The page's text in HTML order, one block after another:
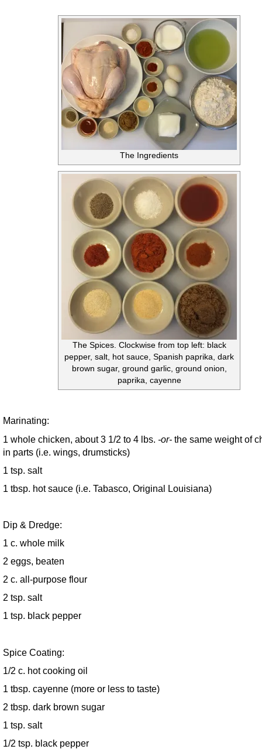
The Ingredients
The Spices. Clockwise from top left: black
pepper, salt, hot sauce, Spanish paprika, dark
brown sugar, ground garlic, ground onion,
paprika, cayenne
Marinating:
1 whole chicken, about 3 1/2 to 4 lbs. -or- the same weight of
in parts (i.e. wings, drumsticks)
1 tsp. salt
1 tbsp. hot sauce (i.e. Tabasco, Original Louisiana)
Dip & Dredge:
1 c. whole milk
2 eggs, beaten
2 c. all-purpose flour
2 tsp. salt
1 tsp. black pepper
Spice Coating:
1/2 c. hot cooking oil
1 tbsp. cayenne (more or less to taste)
2 tbsp. dark brown sugar
1 tsp. salt
1/2 tsp. black pepper